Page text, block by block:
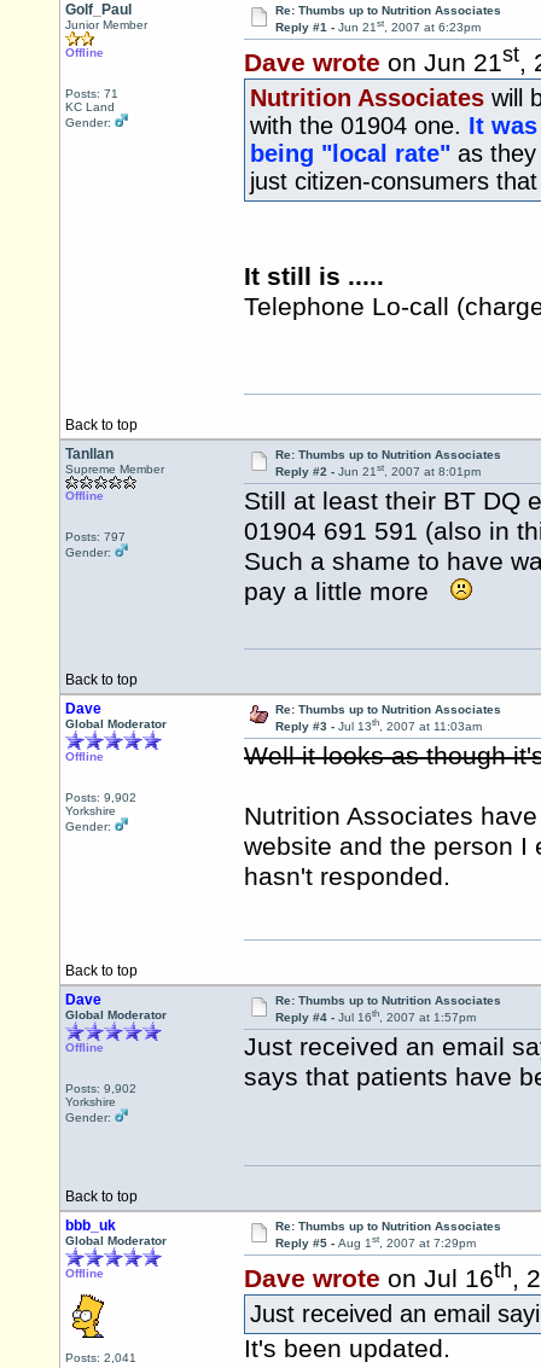
Golf_Paul
Junior Member
Offline
Posts: 71
KC Land
Gender:
Re: Thumbs up to Nutrition Associates
Reply #1 - Jun 21st, 2007 at 6:23pm
Dave wrote on Jun 21st,
Nutrition Associates will
with the 01904 one. It
being "local rate" as
just citizen-consumers
It still is .....
Telephone Lo-call
Back to top
Tanllan
Supreme Member
Offline
Posts: 797
Gender:
Re: Thumbs up to Nutrition Associates
Reply #2 - Jun 21st, 2007 at 8:01pm
Still at least their BT DQ
01904 691 591 (also in
Such a shame to have
pay a little more
Back to top
Dave
Global Moderator
Offline
Posts: 9,902
Yorkshire
Gender:
Re: Thumbs up to Nutrition Associates
Reply #3 - Jul 13th, 2007 at 11:03am
Well it looks as though
Nutrition Associates
website and the person I
hasn't responded.
Back to top
Dave
Global Moderator
Offline
Posts: 9,902
Yorkshire
Gender:
Re: Thumbs up to Nutrition Associates
Reply #4 - Jul 16th, 2007 at 1:57pm
Just received an email
says that patients have
Back to top
bbb_uk
Global Moderator
Offline
Posts: 2,041
Re: Thumbs up to Nutrition Associates
Reply #5 - Aug 1st, 2007 at 7:29pm
Dave wrote on Jul 16th,
Just received an email
It's been updated.